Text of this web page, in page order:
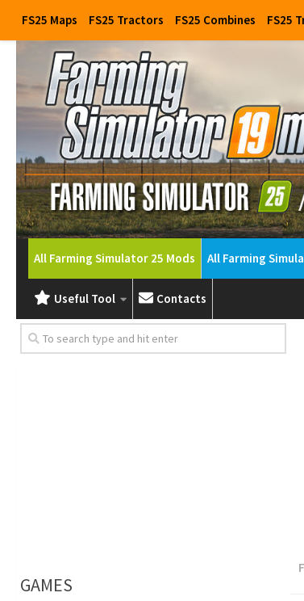
FS25 Maps FS25 Tractors FS25 Combines FS25
All Farming Simulator 25 Mods All Farming
Useful Tool Contacts
GAMES